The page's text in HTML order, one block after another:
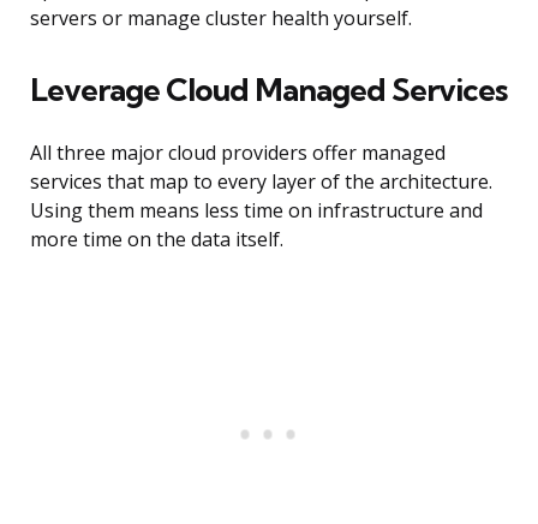
servers or manage cluster health yourself.
Leverage Cloud Managed Services
All three major cloud providers offer managed
services that map to every layer of the architecture.
Using them means less time on infrastructure and
more time on the data itself.